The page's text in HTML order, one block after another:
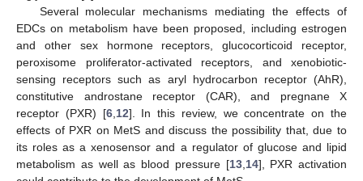
Several molecular mechanisms mediating the effects of
EDCs on metabolism have been proposed, including estrogen
and other sex hormone receptors, glucocorticoid receptor,
peroxisome proliferator-activated receptors, and xenobiotic-
sensing receptors such as aryl hydrocarbon receptor (AhR),
constitutive androstane receptor (CAR), and pregnane X
receptor (PXR) [6, 12]. In this review, we concentrate on the
effects of PXR on MetS and discuss the possibility that, due to
its roles as a xenosensor and a regulator of glucose and lipid
metabolism as well as blood pressure [13, 14], PXR activation